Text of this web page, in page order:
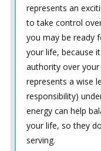
represents an
to take control
you may be ready
your life, because
authority over
represents a wise
responsibility)
energy can help
your life, so they
serving.